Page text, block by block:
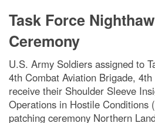
Task Force
Ceremony
U.S. Army Soldiers assigned to
4th Combat Aviation Brigade,
receive their Shoulder Sleeve
Operations in Hostile Conditions
patching ceremony Northern